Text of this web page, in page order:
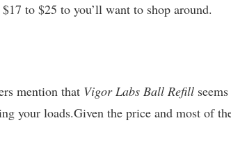
to $25 to you’ll want to shop around.
mention that Vigor Labs Ball Refill
your loads.Given the price and most of